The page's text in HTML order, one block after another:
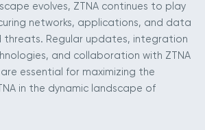
evolves, ZTNA continues to play
networks, applications, and data
threats. Regular updates, integration
and collaboration with ZTNA
essential for maximizing the
in the dynamic landscape of